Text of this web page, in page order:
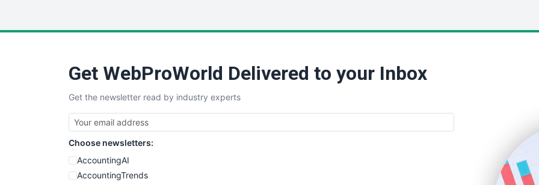
Get WebProWorld Delivered to your Inbox
Get the newsletter read by industry experts
Choose newsletters:
AccountingAI
AccountingTrends